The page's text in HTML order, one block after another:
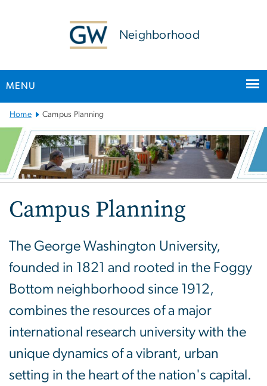
Neighborhood
MENU
Main
Bootstrap
Navigation
Home Campus Planning
Campus Planning
The George Washington University,
founded in 1821 and rooted in the Foggy
Bottom neighborhood since 1912,
combines the resources of a major
international research university with the
unique dynamics of a vibrant, urban
setting in the heart of the nation's capital.